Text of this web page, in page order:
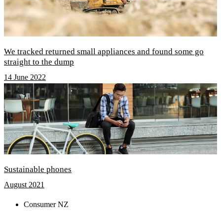
We tracked returned small appliances and found some go
straight to the dump
14 June 2022
Sustainable phones
August 2021
Consumer NZ